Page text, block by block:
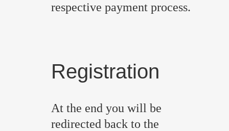
respective payment process.
Registration
At the end you will be
redirected back to the